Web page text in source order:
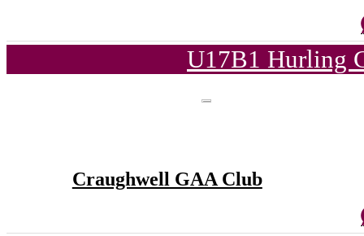
U17B1 Hurling
Craughwell GAA Club